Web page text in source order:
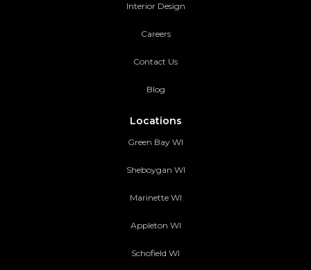
Interior Design
Careers
Contact Us
Blog
Locations
Green Bay WI
Sheboygan WI
Marinette WI
Appleton WI
Schofield WI